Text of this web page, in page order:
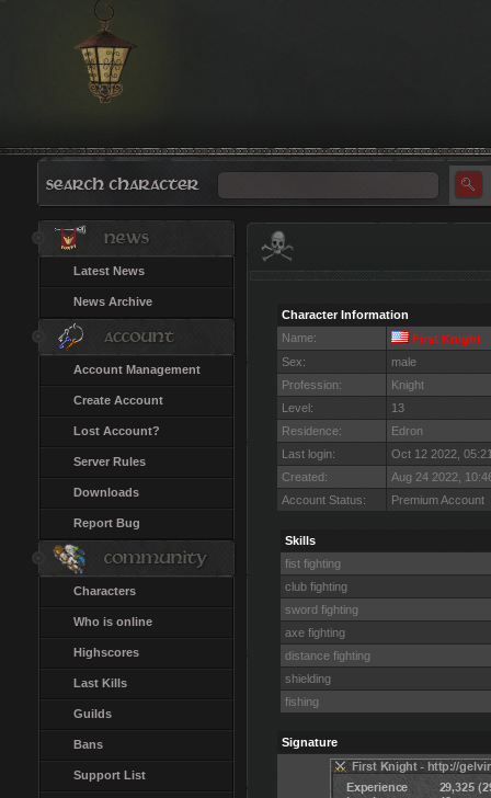
Latest News
News Archive
Account Management
Create Account
Lost Account?
Server Rules
Downloads
Report Bug
Characters
Who is online
Highscores
Last Kills
Guilds
Bans
Support List
Character Information
Name:
First Knight
Sex:
male
Profession:
Knight
Level:
13
Residence:
Edron
Last login:
Oct 12 2022,
Created:
Aug 24 2022,
Account Status:
Premium Account
Skills
fist fighting
club fighting
sword fighting
axe fighting
distance fighting
shielding
fishing
Signature